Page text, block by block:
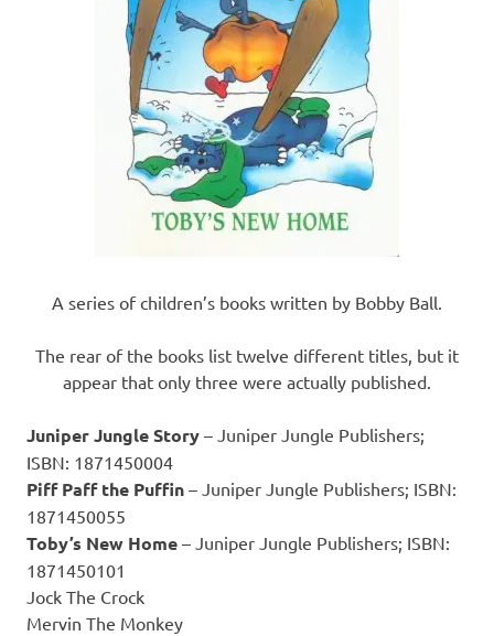
A series of children’s books written by Bobby Ball.
The rear of the books list twelve different titles, but it
appear that only three were actually published.
Juniper Jungle Story – Juniper Jungle Publishers;
ISBN: 1871450004
Piff Paff the Puffin – Juniper Jungle Publishers; ISBN:
1871450055
Toby’s New Home – Juniper Jungle Publishers; ISBN:
1871450101
Jock The Crock
Mervin The Monkey